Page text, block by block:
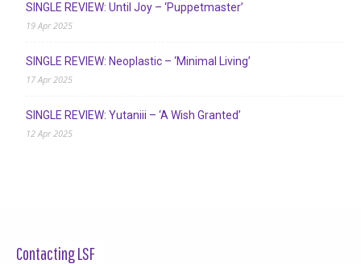
SINGLE REVIEW: Until Joy – ‘Puppetmaster’
19 Apr 2025
SINGLE REVIEW: Neoplastic – ‘Minimal Living’
17 Apr 2025
SINGLE REVIEW: Yutaniii – ‘A Wish Granted’
12 Apr 2025
Contacting LSF